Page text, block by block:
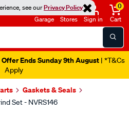
see ourPrivacy Policy
Garage Stores Sign in
0
Cart
Ends Sunday 9th August | *T&Cs
Apply
Gaskets & Seals
Set - NVRS146